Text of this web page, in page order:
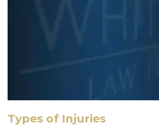
Types of Injuries